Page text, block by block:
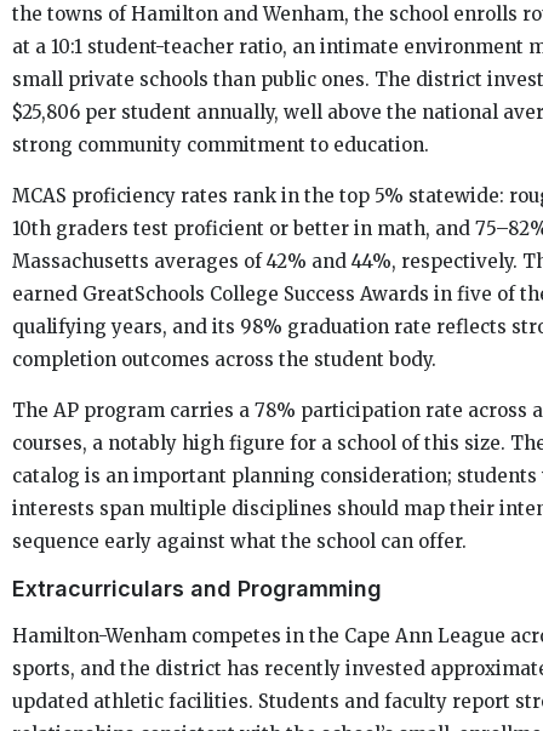
the towns of Hamilton and Wenham, the school enrolls
at a 10:1 student-teacher ratio, an intimate environment
small private schools than public ones. The district
$25,806 per student annually, well above the national
strong community commitment to education.
MCAS proficiency rates rank in the top 5% statewide:
10th graders test proficient or better in math, and
Massachusetts averages of 42% and 44%, respectively.
earned GreatSchools College Success Awards in five of
qualifying years, and its 98% graduation rate reflects
completion outcomes across the student body.
The AP program carries a 78% participation rate across
courses, a notably high figure for a school of this size.
catalog is an important planning consideration; students
interests span multiple disciplines should map their
sequence early against what the school can offer.
Extracurriculars and Programming
Hamilton-Wenham competes in the Cape Ann League
sports, and the district has recently invested
updated athletic facilities. Students and faculty report